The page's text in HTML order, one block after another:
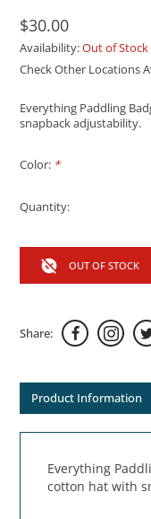
$30.00
Availability:Out of Stock
Check Other Locations
Everything Paddling
snapback adjustability.
Color: *
Quantity:
OUT OF STOCK
Share:
Product Information
Everything
cotton hat with